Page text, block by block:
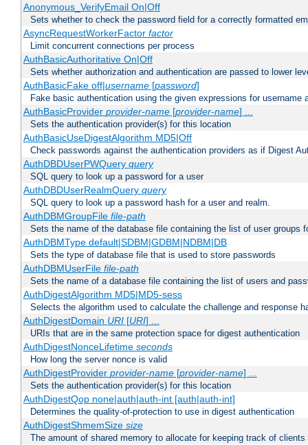
Anonymous_VerifyEmail On|Off
Sets whether to check the password field for a correctly formatted
AsyncRequestWorkerFactor factor
Limit concurrent connections per process
AuthBasicAuthoritative On|Off
Sets whether authorization and authentication are passed to lower
AuthBasicFake off|username[password]
Fake basic authentication using the given expressions for username
AuthBasicProvider provider-name[provider-name] ...
Sets the authentication provider(s) for this location
AuthBasicUseDigestAlgorithm MD5|Off
Check passwords against the authentication providers as if Digest
AuthDBDUserPWQuery query
SQL query to look up a password for a user
AuthDBDUserRealmQuery query
SQL query to look up a password hash for a user and realm.
AuthDBMGroupFile file-path
Sets the name of the database file containing the list of user groups
AuthDBMType default|SDBM|GDBM|NDBM|DB
Sets the type of database file that is used to store passwords
AuthDBMUserFile file-path
Sets the name of a database file containing the list of users and
AuthDigestAlgorithm MD5|MD5-sess
Selects the algorithm used to calculate the challenge and response
AuthDigestDomain URI[URI] ...
URIs that are in the same protection space for digest authentication
AuthDigestNonceLifetime seconds
How long the server nonce is valid
AuthDigestProvider provider-name[provider-name] ...
Sets the authentication provider(s) for this location
AuthDigestQop none|auth|auth-int [auth|auth-int]
Determines the quality-of-protection to use in digest authentication
AuthDigestShmemSize size
The amount of shared memory to allocate for keeping track of clients